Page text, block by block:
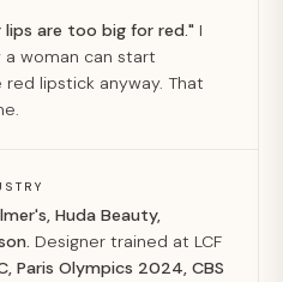
lips are too big for red." I
woman can start
red lipstick anyway. That
Huda Beauty,
Designer trained at LCF
Paris Olympics 2024, CBS